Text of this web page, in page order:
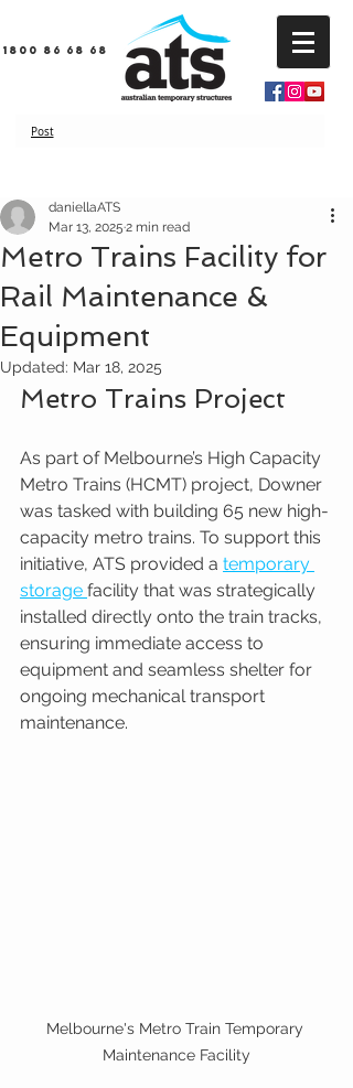
1800 86 68 68
Post
Metro Trains Facility for
Rail Maintenance &
Equipment
daniellaATS
Mar 13, 2025 2 min read
Updated: Mar 18, 2025
Metro Trains Project
As part of Melbourne’s High Capacity
Metro Trains (HCMT) project, Downer
was tasked with building 65 new high-
capacity metro trains. To support this
initiative, ATS provided a temporary
storage facility that was strategically
installed directly onto the train tracks,
ensuring immediate access to
equipment and seamless shelter for
ongoing mechanical transport
maintenance.
Melbourne's Metro Train Temporary
Maintenance Facility